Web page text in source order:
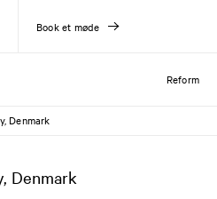
Reform
Book et møde
Denmark
Denmark